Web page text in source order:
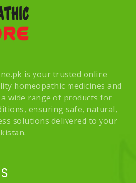
is your trusted online
homeopathic medicines and
wide range of products for
ensuring safe, natural,
solutions delivered to your